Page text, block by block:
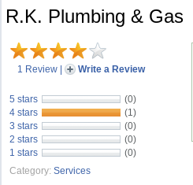
R.K. Plumbing & Gas
1 Review | Write a Review
5 stars
(0)
4 stars
(1)
3 stars
(0)
2 stars
(0)
1 stars
(0)
Category: Services